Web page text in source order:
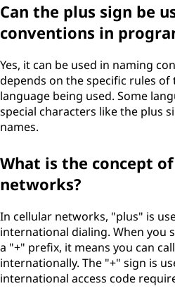
Can the plus sign be
conventions in
Yes, it can be used in naming
depends on the specific rules
language being used. Some
special characters like the plus
names.
What is the concept
networks?
In cellular networks, "plus" is
international dialing. When you
a "+" prefix, it means you can
internationally. The "+" sign is
international access code